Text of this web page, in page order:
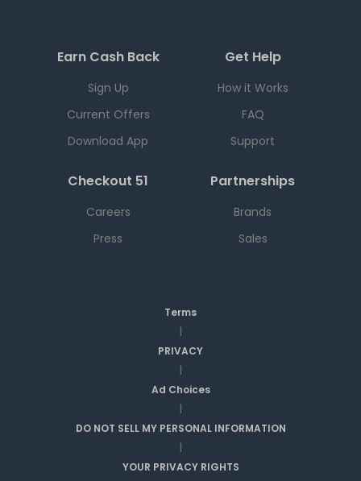
Earn Cash Back
Sign Up
Current Offers
Download App
Get Help
How it Works
FAQ
Support
Checkout 51
Careers
Press
Partnerships
Brands
Sales
Terms
|
PRIVACY
|
Ad Choices
|
DO NOT SELL MY PERSONAL INFORMATION
|
YOUR PRIVACY RIGHTS